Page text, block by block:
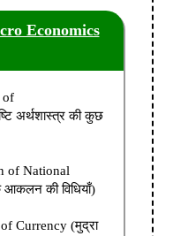
Economics
of
अर्थशास्त्र की कुछ
of National
आकलन की विधियाँ)
Currency (मुद्रा